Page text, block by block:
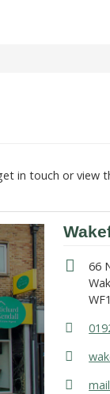
in touch or view
66